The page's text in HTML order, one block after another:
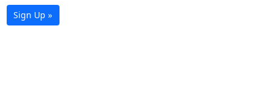
Sign Up »